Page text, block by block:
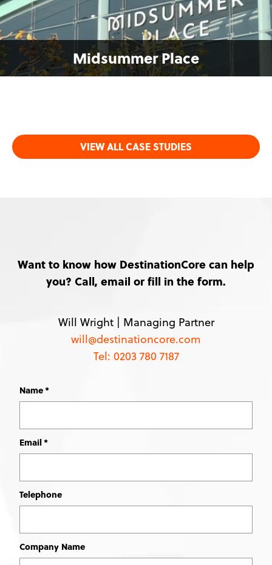
Midsummer Place
VIEW ALL CASE STUDIES
Want to know how DestinationCore can help
you? Call, email or fill in the form.
Will Wright | Managing Partner
will@destinationcore.com
Tel: 0203 780 7187
Leave
field
blank
Name
Email
Telephone
Company Name